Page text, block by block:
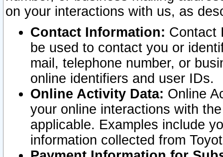
on your interactions with us, as
Contact Information: Contact
be used to contact you or
mail, telephone number, or
online identifiers and user IDs.
Online Activity Data: Online
your online interactions with
applicable. Examples include
information collected from